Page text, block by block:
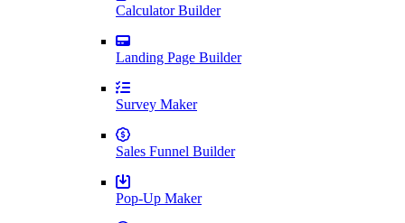
Calculator Builder
Landing Page Builder
Survey Maker
Sales Funnel Builder
Pop-Up Maker